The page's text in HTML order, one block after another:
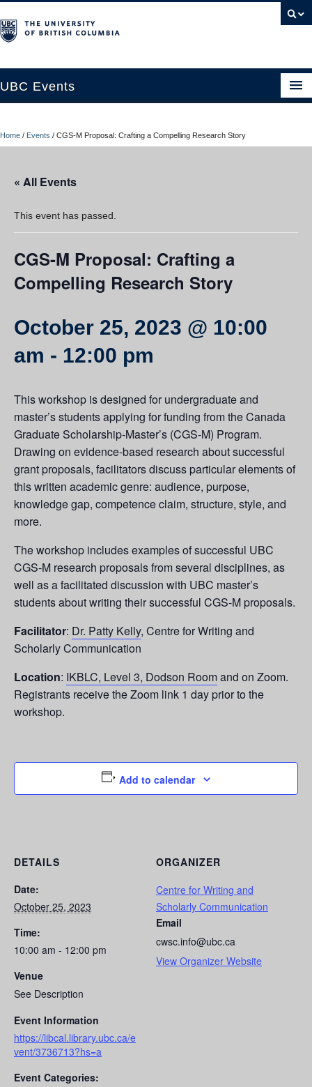
UBC Events
UBC Connects at Robson Square
Contact Us
Resources
UBC Okanagan Events
Home / Events / CGS-M Proposal: Crafting a Compelling Research Story
« All Events
This event has passed.
CGS-M Proposal: Crafting a
Compelling Research Story
October 25, 2023 @ 10:00
am - 12:00 pm
This workshop is designed for undergraduate and
master’s students applying for funding from the Canada
Graduate Scholarship-Master’s (CGS-M) Program.
Drawing on evidence-based research about successful
grant proposals, facilitators discuss particular elements of
this written academic genre: audience, purpose,
knowledge gap, competence claim, structure, style, and
more.
The workshop includes examples of successful UBC
CGS-M research proposals from several disciplines, as
well as a facilitated discussion with UBC master’s
students about writing their successful CGS-M proposals.
Facilitator: Dr. Patty Kelly, Centre for Writing and
Scholarly Communication
Location: IKBLC, Level 3, Dodson Roomand on Zoom.
Registrants receive the Zoom link 1 day prior to the
workshop.
Add to calendar
DETAILS
Date:
October 25, 2023
Time:
10:00 am - 12:00 pm
Venue
See Description
Event Information
https://libcal.library.ubc.ca/e
vent/3736713?hs=a
Event Categories:
ORGANIZER
Centre for Writing and
Scholarly Communication
Email
cwsc.info@ubc.ca
View Organizer Website